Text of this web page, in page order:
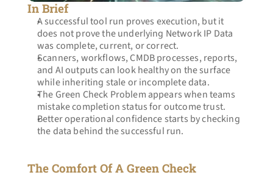
In Brief
A successful tool run proves execution, but it
does not prove the underlying Network IP Data
was complete, current, or correct.
Scanners, workflows, CMDB processes, reports,
and AI outputs can look healthy on the surface
while inheriting stale or incomplete data.
The Green Check Problem appears when teams
mistake completion status for outcome trust.
Better operational confidence starts by checking
the data behind the successful run.
The Comfort Of A Green Check